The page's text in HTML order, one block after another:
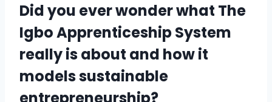
Did you ever wonder what The
Igbo Apprenticeship System
really is about and how it
models sustainable